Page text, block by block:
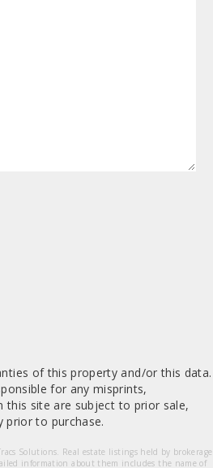
of this property and/or this data.
for any misprints,
this site are subject to prior sale,
prior to purchase.
Solutions. Real estate listings held by brokerage
information about them includes the name of